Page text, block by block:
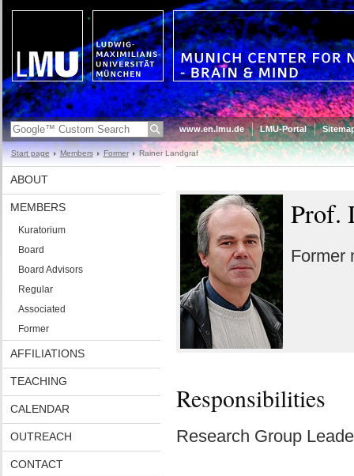
www.en.lmu.de LMU-Portal
Start page Members Former Rainer Landgraf
ABOUT
MEMBERS
Kuratorium
Board
Board Advisors
Regular
Associated
Former
AFFILIATIONS
TEACHING
CALENDAR
OUTREACH
CONTACT
Prof.
Former
Responsibilities
Research Group